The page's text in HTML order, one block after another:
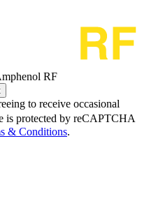
RF
to receive occasional
is protected by reCAPTCHA
& Conditions.